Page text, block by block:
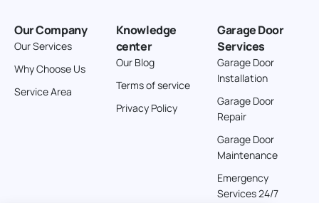
Our Company
Our Services
Why Choose Us
Service Area
Knowledge
center
Our Blog
Terms of service
Privacy Policy
Garage Door
Services
Garage Door
Installation
Garage Door
Repair
Garage Door
Maintenance
Emergency
Services 24/7